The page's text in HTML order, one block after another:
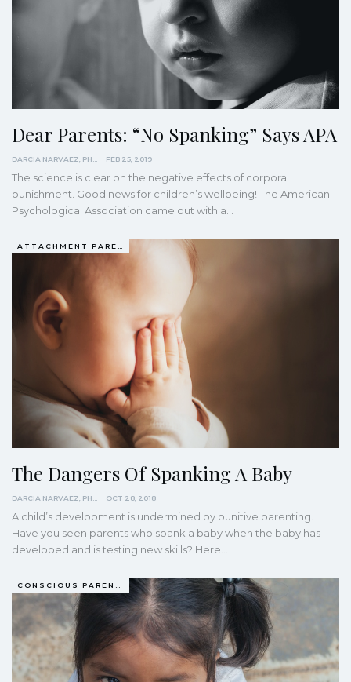
Dear Parents: “No Spanking” Says APA
FEB 25, 2019
The science is clear on the negative effects of corporal
punishment. Good news for children’s wellbeing! The American
Psychological Association came out with a…
The Dangers Of Spanking A Baby
DARCIA NARVAEZ, PHD OCT 28, 2018
A child’s development is undermined by punitive parenting.
Have you seen parents who spank a baby when the baby has
developed and is testing new skills? Here…
CONSCIOUS PARENTING